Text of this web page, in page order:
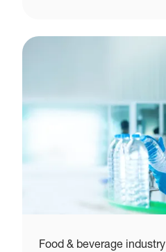
Food & beverage industry